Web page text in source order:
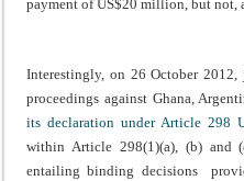
payment of US$20 million, but not,
Interestingly, on 26 October
proceedings against Ghana,
its declaration under Article 298
within Article 298(1)(a), (b) and
entailing binding decisions